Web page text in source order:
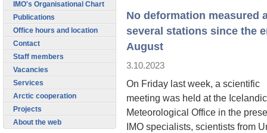
No deformation measured
several stations since the
August
3.10.2023
On Friday last week, a scientific
meeting was held at the Icelandic
Meteorological Office in the
IMO specialists, scientists from
IMO's Organisational Chart
Publications
Office hours and location
Contact
Staff members
Vacancies
Services
Arctic cooperation
Projects
About the web